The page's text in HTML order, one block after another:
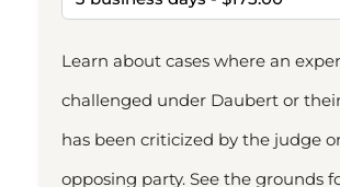
Learn about cases where an
challenged under Daubert or
has been criticized by the judge
opposing party. See the grounds